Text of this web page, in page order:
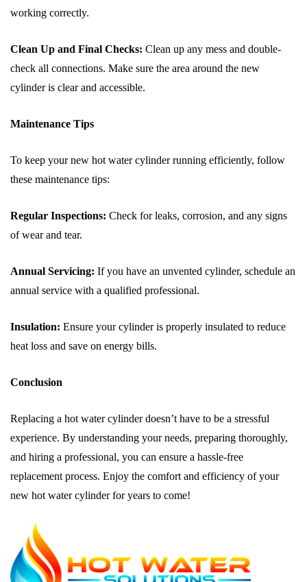
working correctly.
Clean Up and Final Checks: Clean up any mess and double-
check all connections. Make sure the area around the new
cylinder is clear and accessible.
Maintenance Tips
To keep your new hot water cylinder running efficiently, follow
these maintenance tips:
Regular Inspections: Check for leaks, corrosion, and any signs
of wear and tear.
Annual Servicing: If you have an unvented cylinder, schedule an
annual service with a qualified professional.
Insulation: Ensure your cylinder is properly insulated to reduce
heat loss and save on energy bills.
Conclusion
Replacing a hot water cylinder doesn’t have to be a stressful
experience. By understanding your needs, preparing thoroughly,
and hiring a professional, you can ensure a hassle-free
replacement process. Enjoy the comfort and efficiency of your
new hot water cylinder for years to come!